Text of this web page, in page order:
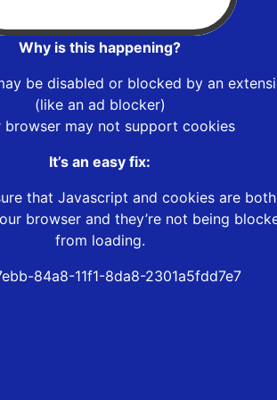
Why is this happening?
be disabled or blocked by an
(like an ad blocker)
browser may not support cookies
It’s an easy fix:
that Javascript and cookies are both
browser and they’re not being
from loading.
84a8-11f1-8da8-2301a5fdd7e7